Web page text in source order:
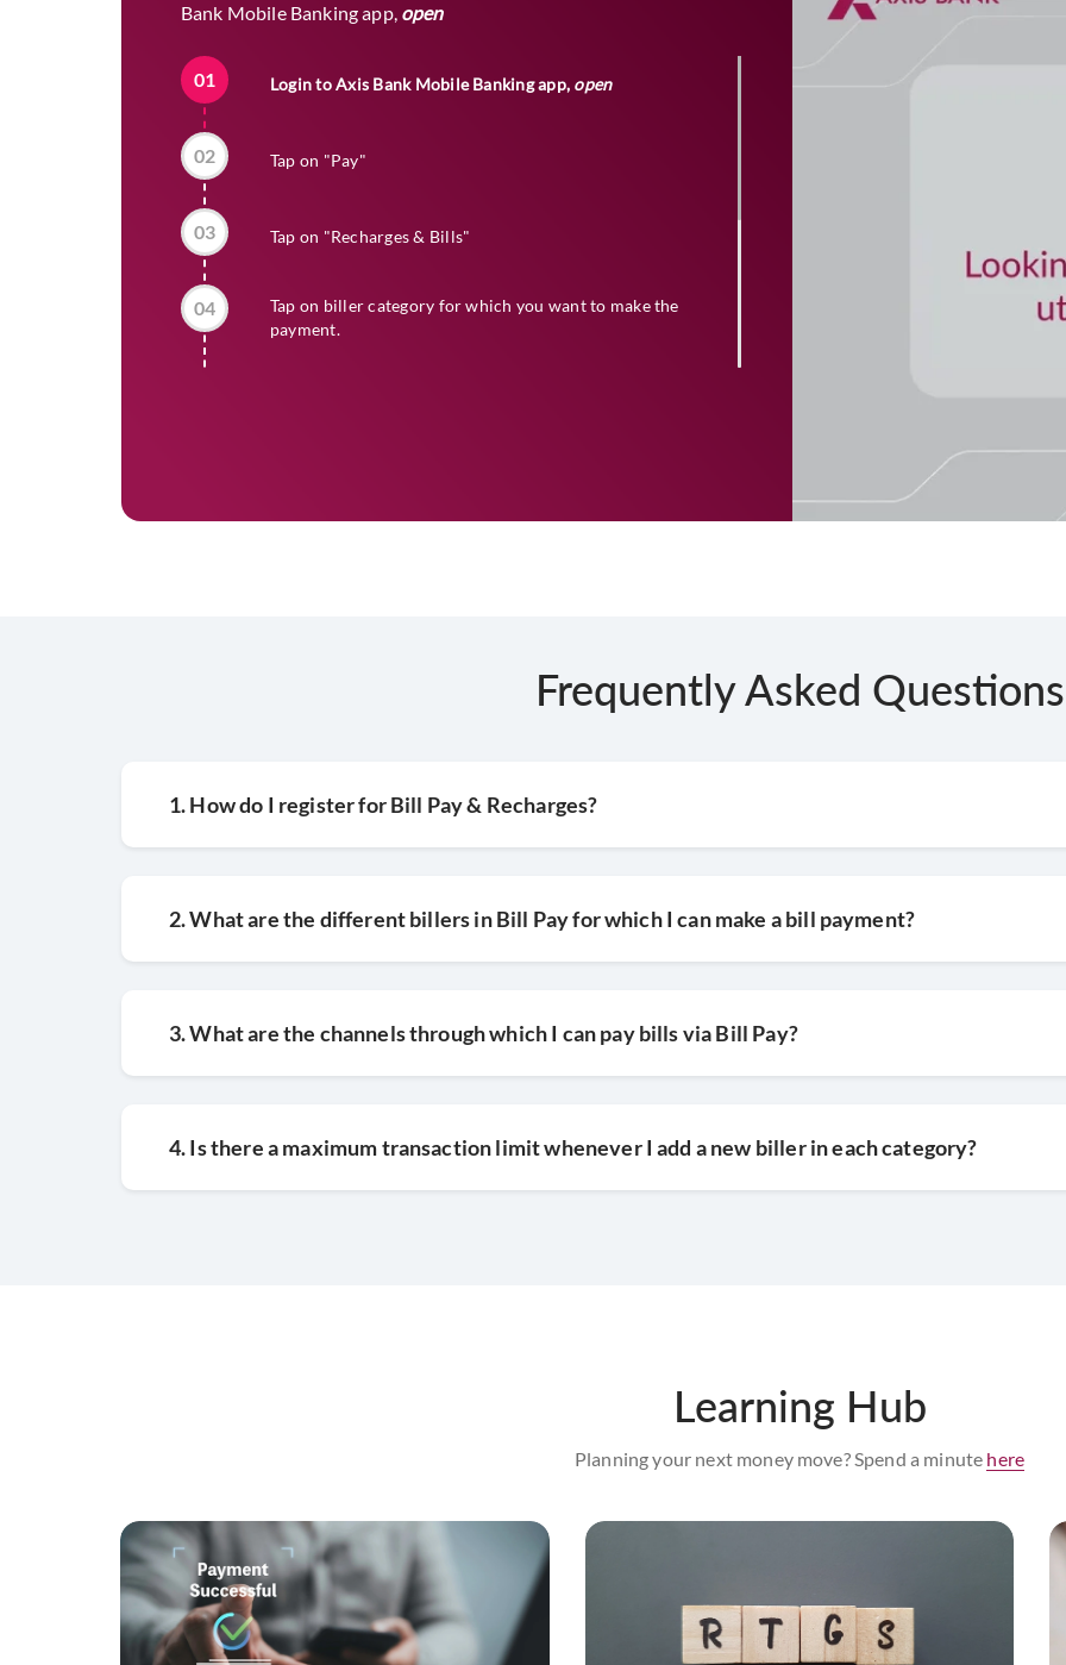
Bank Mobile Banking app, open
01 Login to Axis Bank Mobile Banking app, open
02 Tap on "Pay"
03 Tap on "Recharges & Bills"
04
Tap on biller category for which you want to make the
payment.
Frequently Asked Questions
1. How do I register for Bill Pay & Recharges?
2. What are the different billers in Bill Pay for which I can make a bill payment?
3. What are the channels through which I can pay bills via Bill Pay?
4. Is there a maximum transaction limit whenever I add a new biller in each category?
Learning Hub
Planning your next money move? Spend a minute here